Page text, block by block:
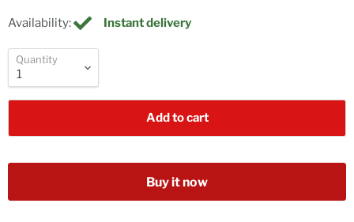
Availability: Instant delivery
Quantity
Add to cart
Buy it now